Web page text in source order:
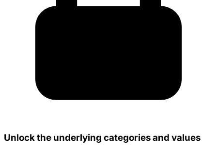
Unlock the underlying categories and values